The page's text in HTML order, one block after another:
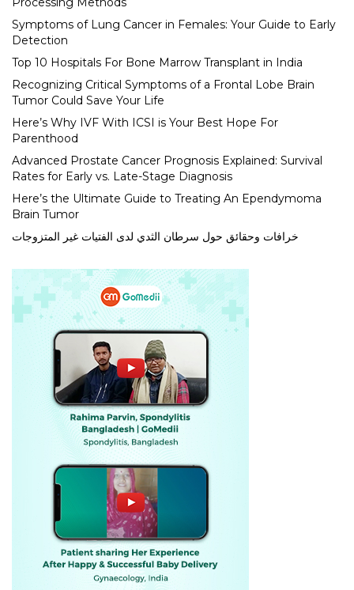
Symptoms of Lung Cancer in Females: Your Guide to Early
Detection
Top 10 Hospitals For Bone Marrow Transplant in India
Recognizing Critical Symptoms of a Frontal Lobe Brain
Tumor Could Save Your Life
Here’s Why IVF With ICSI is Your Best Hope For
Parenthood
Advanced Prostate Cancer Prognosis Explained: Survival
Rates for Early vs. Late-Stage Diagnosis
Here’s the Ultimate Guide to Treating An Ependymoma
Brain Tumor
خرافات وحقائق حول سرطان الثدي لدى الفتيات غير المتزوجات